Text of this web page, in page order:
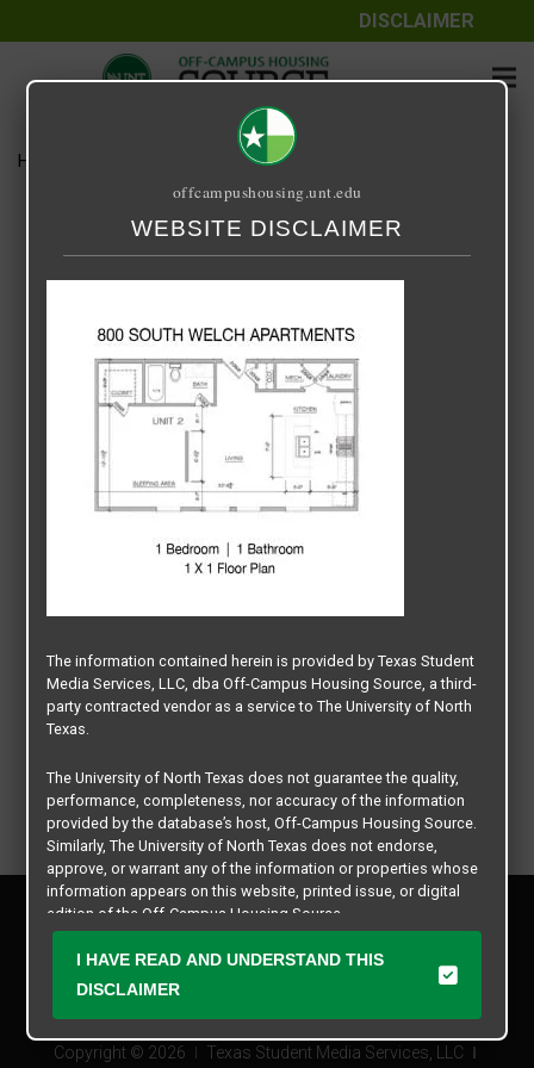
DISCLAIMER
Home 800-Welch-1-X-1-1
800-Welch-1-X-1-1
July 24, 2020 Rick Whyte
Copyright © 2026 Texas Student Media Services, LLC
Privacy Policy
Disclaimer
Contact Us
offcampushousing.unt.edu
WEBSITE DISCLAIMER
The information contained herein is provided by Texas Student
Media Services, LLC, dba Off-Campus Housing Source, a third-
party contracted vendor as a service to The University of North
Texas.
The University of North Texas does not guarantee the quality,
performance, completeness, nor accuracy of the information
provided by the database’s host, Off-Campus Housing Source.
Similarly, The University of North Texas does not endorse,
approve, or warrant any of the information or properties whose
information appears on this website, printed issue, or digital
edition of the Off-Campus Housing Source.
The university does not endorse, approve, or warrant the
business practices of these participating properties or Texas
may arise with regard to the information, properties, business
I HAVE READ AND UNDERSTAND THIS
DISCLAIMER